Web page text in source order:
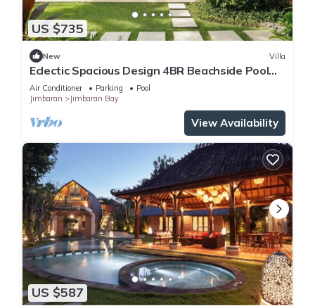
US $735
New Villa
Eclectic Spacious Design 4BR Beachside Pool
Villa
Air Conditioner Parking
Pool
Jimbaran
Jimbaran Bay
View Availability
US $587